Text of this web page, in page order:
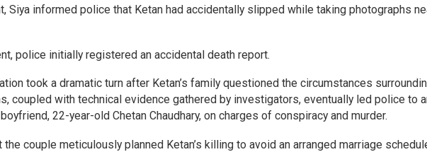
Siya informed police that Ketan had accidentally slipped while taking photographs
police initially registered an accidental death report.
took a dramatic turn after Ketan’s family questioned the circumstances
coupled with technical evidence gathered by investigators, eventually led police to
22-year-old Chetan Chaudhary, on charges of conspiracy and murder.
couple meticulously planned Ketan’s killing to avoid an arranged marriage